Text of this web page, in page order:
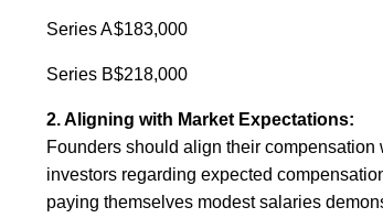
Series A$183,000
Series B$218,000
2. Aligning with Market Expectations:
Founders should align their
investors regarding expected
paying themselves modest salaries